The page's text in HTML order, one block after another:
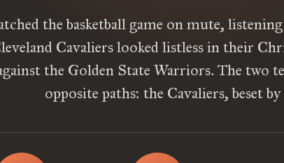
the basketball game on mute,
Cavaliers looked listless in their
the Golden State Warriors. The two
opposite paths: the Cavaliers, beset